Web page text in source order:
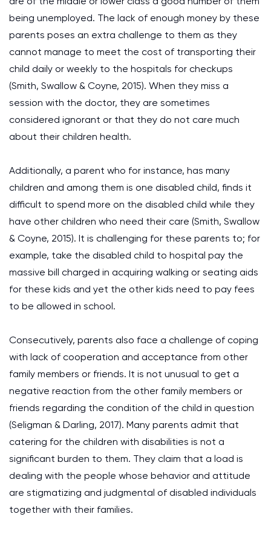
being unemployed. The lack of enough money by these
parents poses an extra challenge to them as they
cannot manage to meet the cost of transporting their
child daily or weekly to the hospitals for checkups
(Smith, Swallow & Coyne, 2015). When they miss a
session with the doctor, they are sometimes
considered ignorant or that they do not care much
about their children health.
Additionally, a parent who for instance, has many
children and among them is one disabled child, finds it
difficult to spend more on the disabled child while they
have other children who need their care (Smith, Swallow
& Coyne, 2015). It is challenging for these parents to; for
example, take the disabled child to hospital pay the
massive bill charged in acquiring walking or seating aids
for these kids and yet the other kids need to pay fees
to be allowed in school.
Consecutively, parents also face a challenge of coping
with lack of cooperation and acceptance from other
family members or friends. It is not unusual to get a
negative reaction from the other family members or
friends regarding the condition of the child in question
(Seligman & Darling, 2017). Many parents admit that
catering for the children with disabilities is not a
significant burden to them. They claim that a load is
dealing with the people whose behavior and attitude
are stigmatizing and judgmental of disabled individuals
together with their families.